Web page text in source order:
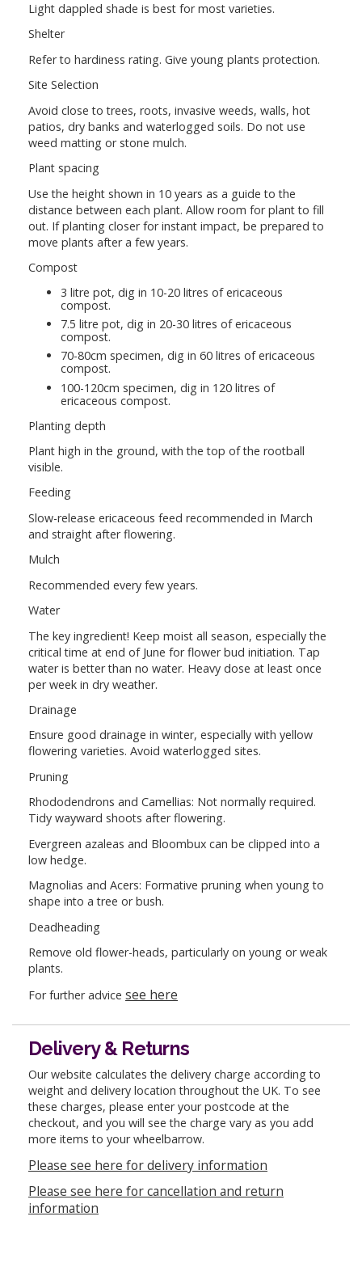
Light dappled shade is best for most varieties.
Shelter
Refer to hardiness rating. Give young plants protection.
Site Selection
Avoid close to trees, roots, invasive weeds, walls, hot
patios, dry banks and waterlogged soils. Do not use
weed matting or stone mulch.
Plant spacing
Use the height shown in 10 years as a guide to the
distance between each plant. Allow room for plant to fill
out. If planting closer for instant impact, be prepared to
move plants after a few years.
Compost
3 litre pot, dig in 10-20 litres of ericaceous
compost.
7.5 litre pot, dig in 20-30 litres of ericaceous
compost.
70-80cm specimen, dig in 60 litres of ericaceous
compost.
100-120cm specimen, dig in 120 litres of
ericaceous compost.
Planting depth
Plant high in the ground, with the top of the rootball
visible.
Feeding
Slow-release ericaceous feed recommended in March
and straight after flowering.
Mulch
Recommended every few years.
Water
The key ingredient! Keep moist all season, especially the
critical time at end of June for flower bud initiation. Tap
water is better than no water. Heavy dose at least once
per week in dry weather.
Drainage
Ensure good drainage in winter, especially with yellow
flowering varieties. Avoid waterlogged sites.
Pruning
Rhododendrons and Camellias: Not normally required.
Tidy wayward shoots after flowering.
Evergreen azaleas and Bloombux can be clipped into a
low hedge.
Magnolias and Acers: Formative pruning when young to
shape into a tree or bush.
Deadheading
Remove old flower-heads, particularly on young or weak
plants.
For further advice see here
Delivery & Returns
Our website calculates the delivery charge according to
weight and delivery location throughout the UK. To see
these charges, please enter your postcode at the
checkout, and you will see the charge vary as you add
more items to your wheelbarrow.
Please see here for delivery information
Please see here for cancellation and return
information